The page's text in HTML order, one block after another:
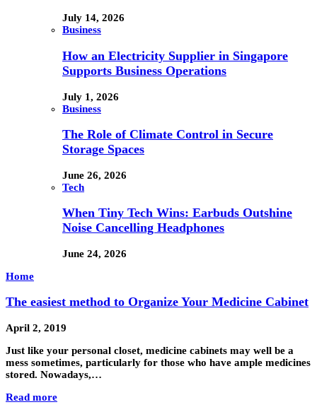
July 14, 2026
Business
How an Electricity Supplier in Singapore
Supports Business Operations
July 1, 2026
Business
The Role of Climate Control in Secure
Storage Spaces
June 26, 2026
Tech
When Tiny Tech Wins: Earbuds Outshine
Noise Cancelling Headphones
June 24, 2026
Home
The easiest method to Organize Your Medicine Cabinet
April 2, 2019
Just like your personal closet, medicine cabinets may well be a
mess sometimes, particularly for those who have ample medicines
stored. Nowadays,…
Read more